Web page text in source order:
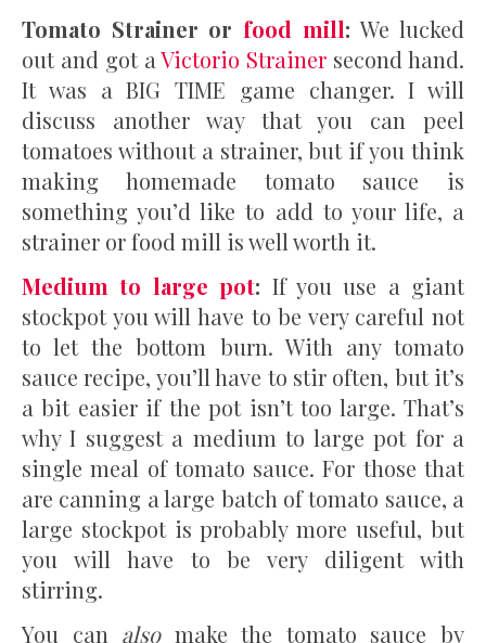
Tomato Strainer or food mill:We lucked
out and got aVictorio Strainer second hand.
It was a BIG TIME game changer. I will
discuss another way that you can peel
tomatoes without a strainer, but if you think
making homemade tomato sauce is
something you’d like to add to your life, a
strainer or food mill is well worth it.
Medium to large pot: If you use a giant
stockpot you will have to be very careful not
to let the bottom burn. With any tomato
sauce recipe, you’ll have to stir often, but it’s
a bit easier if the pot isn’t too large. That’s
why I suggest a medium to large pot for a
single meal of tomato sauce. For those that
are canning a large batch of tomato sauce, a
large stockpot is probably more useful, but
you will have to be very diligent with
stirring.
You can alsomake the tomato sauce by